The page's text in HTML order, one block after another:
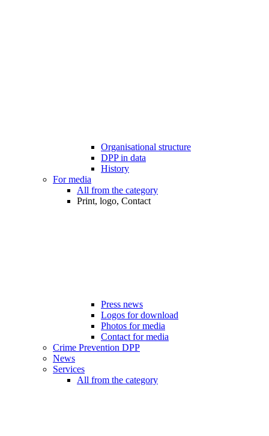
Organisational structure
DPP in data
History
For media
All from the category
Print, logo, Contact
Press news
Logos for download
Photos for media
Contact for media
Crime Prevention DPP
News
Services
All from the category